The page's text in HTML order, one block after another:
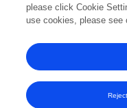
2023
0k
2k
please click Cookie
use cookies, please see